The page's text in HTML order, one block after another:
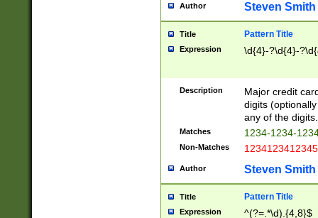
Author Steven Smith
Title Pattern Title
Expression \d{4}-?\d{4}-
Description
Major credit
digits
any of the digits.
Matches 1234-1234-
Non-Matches 1234123412345
Author Steven Smith
Title Pattern Title
Expression ^(?=.*\d).{4,8}$